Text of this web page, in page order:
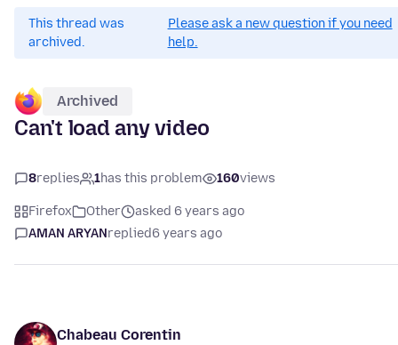
This thread was
archived.
Please ask a new question if you need
help.
Archived
Can't load any video
8replies 1has this problem 160views
Firefox Other
asked 6 years ago
AMAN ARYANreplied6 years ago
Chabeau Corentin